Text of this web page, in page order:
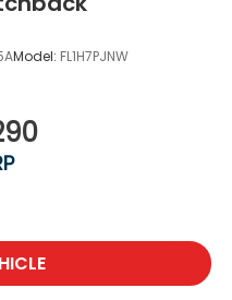
Model: FL1H7PJNW